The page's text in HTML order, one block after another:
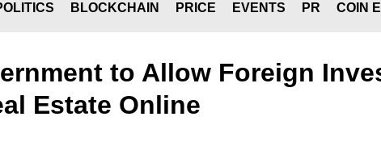
BLOCKCHAIN PRICE EVENTS PR COIN
to Allow Foreign
Estate Online